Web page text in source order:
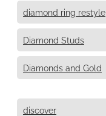
diamond ring restyle
Diamond Studs
Diamonds and Gold
discover